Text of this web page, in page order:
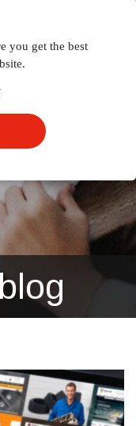
you get the best